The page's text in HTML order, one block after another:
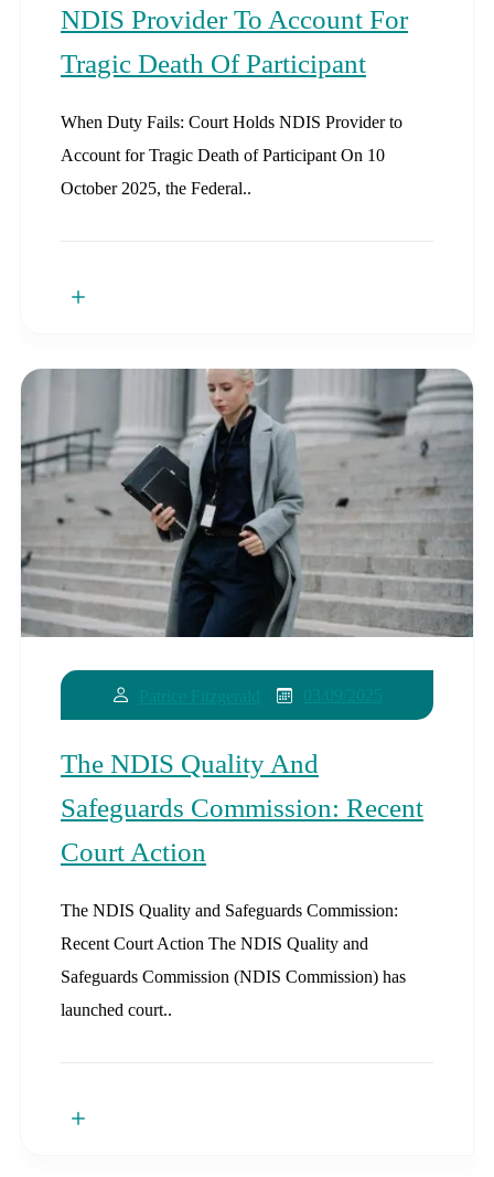
NDIS Provider To Account For
Tragic Death Of Participant
When Duty Fails: Court Holds NDIS Provider to
Account for Tragic Death of Participant On 10
October 2025, the Federal..
The NDIS Quality And
Safeguards Commission: Recent
Court Action
The NDIS Quality and Safeguards Commission:
Recent Court Action The NDIS Quality and
Safeguards Commission (NDIS Commission) has
launched court..